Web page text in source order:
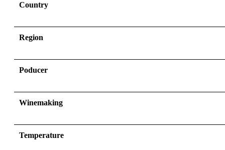
Country
Region
Poducer
Winemaking
Temperature